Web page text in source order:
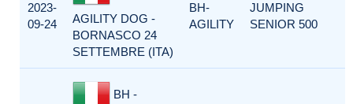
2023-
09-24
AGILITY DOG -
BORNASCO 24
SETTEMBRE (ITA)
BH-
AGILITY
JUMPING
SENIOR 500
BH -